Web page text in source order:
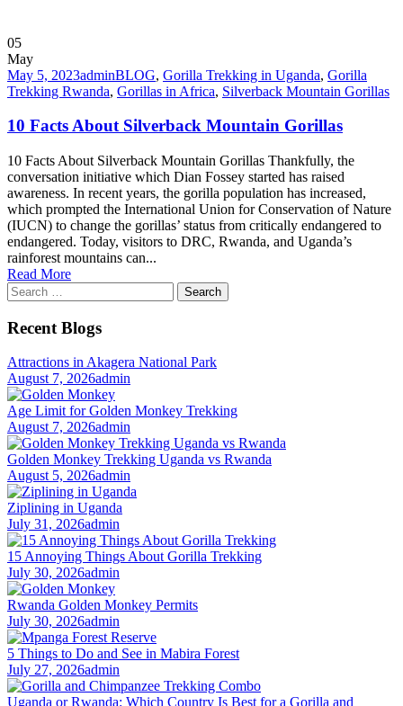
05
May
May 5, 2023adminBLOG, Gorilla Trekking in Uganda, Gorilla
Trekking Rwanda, Gorillas in Africa, Silverback Mountain Gorillas
10 Facts About Silverback Mountain Gorillas
10 Facts About Silverback Mountain Gorillas Thankfully, the
conversation initiative which Dian Fossey started has raised
awareness. In recent years, the gorilla population has increased,
which prompted the International Union for Conservation of Nature
(IUCN) to change the gorillas’ status from critically endangered to
endangered. Today, visitors to DRC, Rwanda, and Uganda’s
rainforest mountains can...
Read More
Search
for:
Recent Blogs
Attractions in Akagera National Park
August 7, 2026admin
Age Limit for Golden Monkey Trekking
August 7, 2026admin
Golden Monkey Trekking Uganda vs Rwanda
August 5, 2026admin
Ziplining in Uganda
July 31, 2026admin
15 Annoying Things About Gorilla Trekking
July 30, 2026admin
Rwanda Golden Monkey Permits
July 30, 2026admin
5 Things to Do and See in Mabira Forest
July 27, 2026admin
Uganda or Rwanda: Which Country Is Best for a Gorilla and